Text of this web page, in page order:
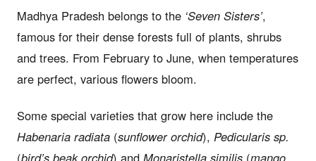
Madhya Pradesh belongs to the ‘Seven Sisters’,
famous for their dense forests full of plants, shrubs
and trees. From February to June, when temperatures
are perfect, various flowers bloom.
Some special varieties that grow here include the
Habenaria radiata (sunflower orchid), Pedicularis sp.
(bird’s beak orchid) and Monaristella similis (mango